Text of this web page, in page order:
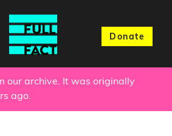
Donate
our archive. It was originally
ago.